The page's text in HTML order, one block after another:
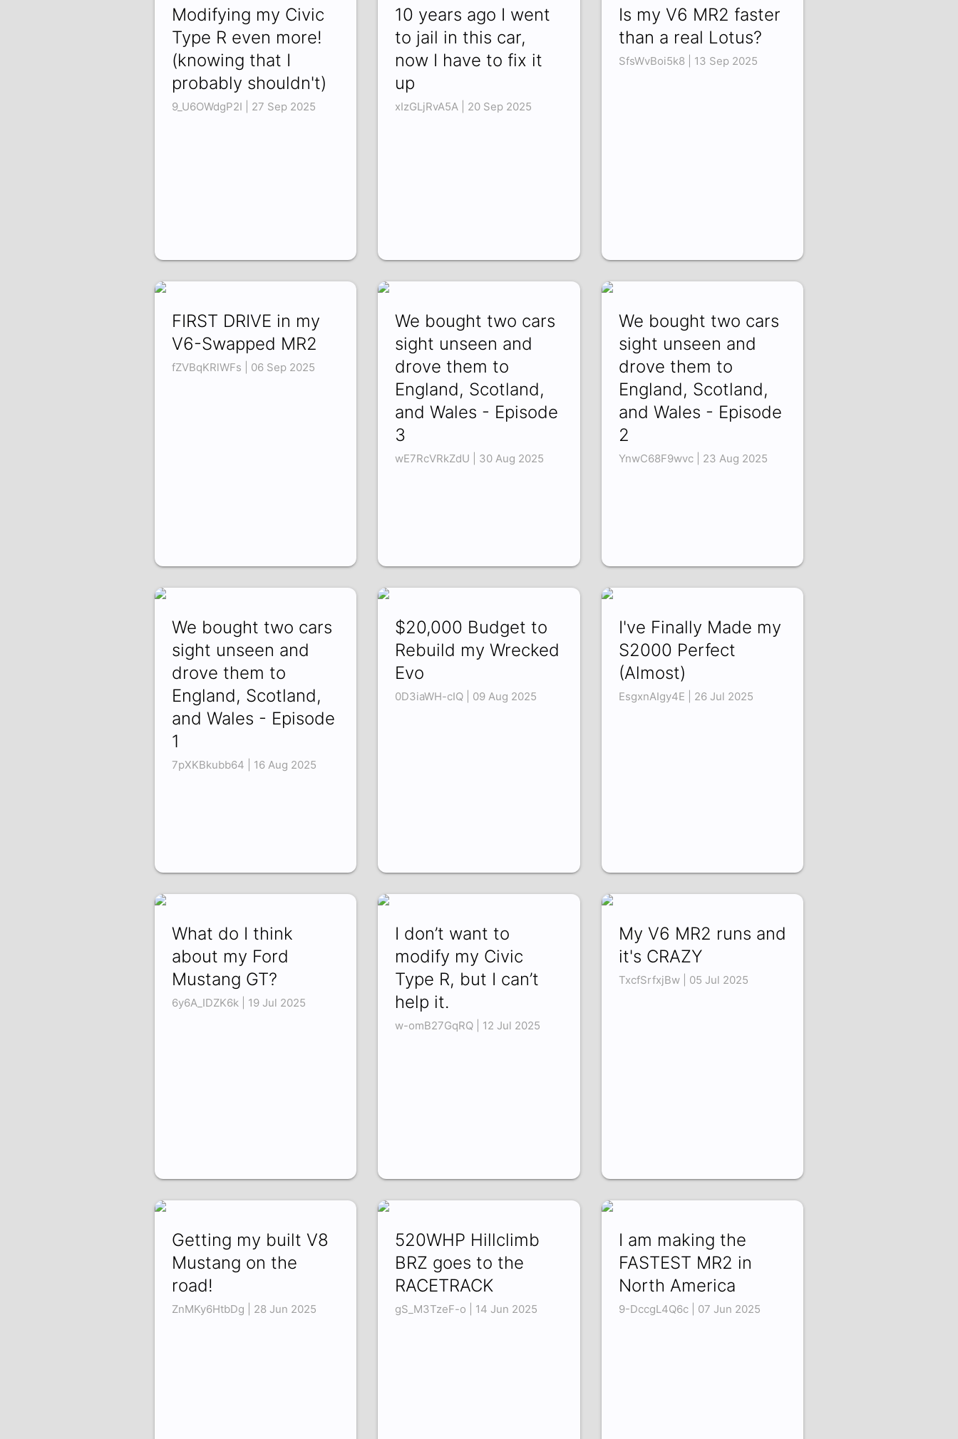
Modifying my Civic
Type R even more!
(knowing that I
probably shouldn't)
9_U6OWdgP2I | 27 Sep 2025
10 years ago I went
to jail in this car,
now I have to fix it
up
xIzGLjRvA5A | 20 Sep 2025
Is my V6 MR2 faster
than a real Lotus?
SfsWvBoi5k8 | 13 Sep 2025
FIRST DRIVE in my
V6-Swapped MR2
fZVBqKRlWFs | 06 Sep 2025
We bought two cars
sight unseen and
drove them to
England, Scotland,
and Wales - Episode
3
wE7RcVRkZdU | 30 Aug 2025
We bought two cars
sight unseen and
drove them to
England, Scotland,
and Wales - Episode
2
YnwC68F9wvc | 23 Aug 2025
We bought two cars
sight unseen and
drove them to
England, Scotland,
and Wales - Episode
1
7pXKBkubb64 | 16 Aug 2025
$20,000 Budget to
Rebuild my Wrecked
Evo
0D3iaWH-cIQ | 09 Aug 2025
I've Finally Made my
S2000 Perfect
(Almost)
EsgxnAIgy4E | 26 Jul 2025
What do I think
about my Ford
Mustang GT?
6y6A_IDZK6k | 19 Jul 2025
I don’t want to
modify my Civic
Type R, but I can’t
help it.
w-omB27GqRQ | 12 Jul 2025
My V6 MR2 runs and
it's CRAZY
TxcfSrfxjBw | 05 Jul 2025
Getting my built V8
Mustang on the
road!
ZnMKy6HtbDg | 28 Jun 2025
520WHP Hillclimb
BRZ goes to the
RACETRACK
gS_M3TzeF-o | 14 Jun 2025
I am making the
FASTEST MR2 in
North America
9-DccgL4Q6c | 07 Jun 2025